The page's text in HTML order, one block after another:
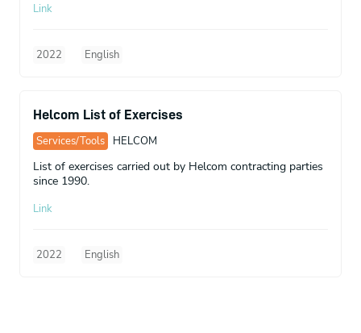
Link
2022 English
Helcom List of Exercises
Services/Tools
HELCOM
List of exercises carried out by Helcom contracting parties
since 1990.
Link
2022 English